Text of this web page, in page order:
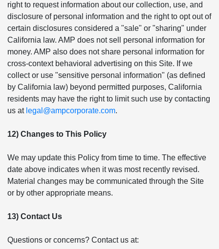
right to request information about our collection, use, and
disclosure of personal information and the right to opt out of
certain disclosures considered a "sale" or "sharing" under
California law. AMP does not sell personal information for
money. AMP also does not share personal information for
cross-context behavioral advertising on this Site. If we
collect or use "sensitive personal information" (as defined
by California law) beyond permitted purposes, California
residents may have the right to limit such use by contacting
us at legal@ampcorporate.com.
12) Changes to This Policy
We may update this Policy from time to time. The effective
date above indicates when it was most recently revised.
Material changes may be communicated through the Site
or by other appropriate means.
13) Contact Us
Questions or concerns? Contact us at: